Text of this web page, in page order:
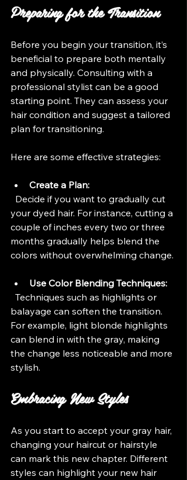
Preparing for the Transition
Before you begin your transition, it’s
beneficial to prepare both mentally
and physically. Consulting with a
professional stylist can be a good
starting point. They can assess your
hair condition and suggest a tailored
plan for transitioning.
Here are some effective strategies:
Create a Plan:
your dyed hair. For instance, cutting a
couple of inches every two or three
months gradually helps blend the
colors without overwhelming change.
Use Color Blending Techniques:
balayage can soften the transition.
For example, light blonde highlights
can blend in with the gray, making
the change less noticeable and more
stylish.
Embracing New Styles
As you start to accept your gray hair,
changing your haircut or hairstyle
can mark this new chapter. Different
styles can highlight your new hair